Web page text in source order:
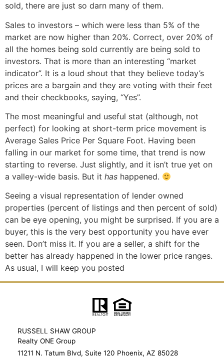
sold, there are just so darn many of them.
Sales to investors – which were less than 5% of the
market are now higher than 20%. Correct, over 20% of
all the homes being sold currently are being sold to
investors. That is more than an interesting “market
indicator”. It is a loud shout that they believe today’s
prices are a bargain and they are voting with their feet
and their checkbooks, saying, “Yes”.
The most meaningful and useful stat (although, not
perfect) for looking at short-term price movement is
Average Sales Price Per Square Foot. Having been
falling in our market for some time, that trend is now
starting to reverse. Just slightly, and it isn’t true yet on
a valley-wide basis. But it has happened.
Seeing a visual representation of lender owned
properties (percent of listings and then percent of sold)
can be eye opening, you might be surprised. If you are a
buyer, this is the very best opportunity you have ever
seen. Don’t miss it. If you are a seller, a shift for the
better has already happened in the lower price ranges.
As usual, I will keep you posted
RUSSELL SHAW GROUP
Realty ONE Group
11211 N. Tatum Blvd, Suite 120 Phoenix, AZ 85028